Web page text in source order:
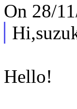
On 28/
Hello!